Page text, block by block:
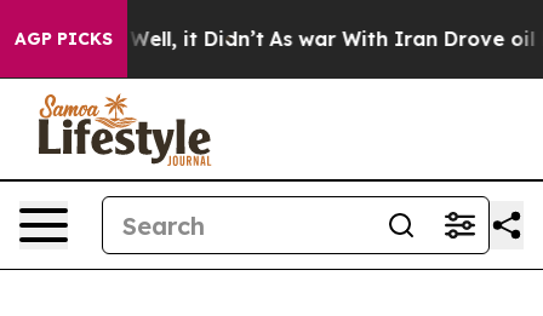
AGP PICKS
40%. Well, it Didn’t As war With Iran Drove oil